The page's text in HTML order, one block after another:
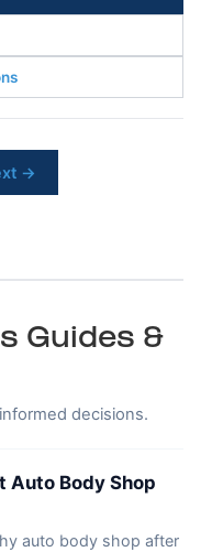
→
Guides &
decisions.
Auto Body Shop
auto body shop after